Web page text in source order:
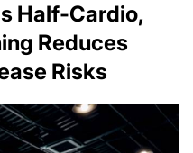
Half-Cardio,
Reduces
Risks